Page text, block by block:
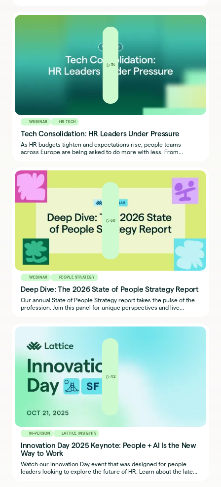
35
WEBINAR HR TECH
Tech Consolidation: HR Leaders Under Pressure
As HR budgets tighten and expectations rise, people teams
across Europe are being asked to do more with less. From
tech stack.
60
WEBINAR PEOPLE STRATEGY
Deep Dive: The 2026 State of People Strategy Report
Our annual State of People Strategy report takes the pulse of the
profession. Join this panel for unique perspectives and live
42
IN-PERSON LATTICE INSIGHTS
Innovation Day 2025 Keynote: People + AI Is the New
Way to Work
Watch our Innovation Day event that was designed for people
leaders looking to explore the future of HR. Learn about the latest